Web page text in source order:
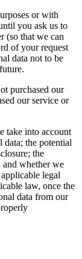
or with
you ask us to
(so that we can
of your request
data not to be
purchased our
our service or
take into account
data; the potential
the
and whether we
legal
law, once the
data from our